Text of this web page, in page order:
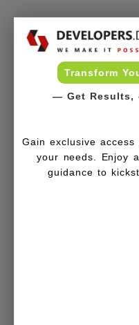
Transform
— Get Results,
Gain exclusive
your needs. Enjoy a
guidance to